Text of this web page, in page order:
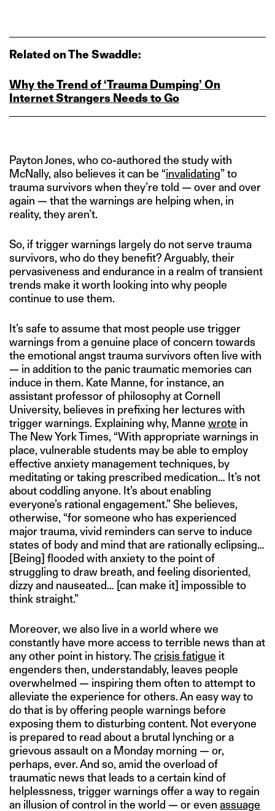
Related on The Swaddle:
Why the Trend of ‘Trauma Dumping’ On
Internet Strangers Needs to Go
Payton Jones, who co-authored the study with
McNally, also believes it can be “invalidating” to
trauma survivors when they’re told — over and over
again — that the warnings are helping when, in
reality, they aren’t.
So, if trigger warnings largely do not serve trauma
survivors, who do they benefit? Arguably, their
pervasiveness and endurance in a realm of transient
trends make it worth looking into why people
continue to use them.
It’s safe to assume that most people use trigger
warnings from a genuine place of concern towards
the emotional angst trauma survivors often live with
— in addition to the panic traumatic memories can
induce in them. Kate Manne, for instance, an
assistant professor of philosophy at Cornell
University, believes in prefixing her lectures with
trigger warnings. Explaining why, Manne wrote in
The New York Times, “With appropriate warnings in
place, vulnerable students may be able to employ
effective anxiety management techniques, by
meditating or taking prescribed medication… It’s not
about coddling anyone. It’s about enabling
everyone’s rational engagement.” She believes,
otherwise, “for someone who has experienced
major trauma, vivid reminders can serve to induce
states of body and mind that are rationally eclipsing…
[Being] flooded with anxiety to the point of
struggling to draw breath, and feeling disoriented,
dizzy and nauseated… [can make it] impossible to
think straight.”
Moreover, we also live in a world where we
constantly have more access to terrible news than at
any other point in history. The crisis fatigue it
engenders then, understandably, leaves people
overwhelmed — inspiring them often to attempt to
alleviate the experience for others. An easy way to
do that is by offering people warnings before
exposing them to disturbing content. Not everyone
is prepared to read about a brutal lynching or a
grievous assault on a Monday morning — or,
perhaps, ever. And so, amid the overload of
traumatic news that leads to a certain kind of
helplessness, trigger warnings offer a way to regain
an illusion of control in the world — or even assuage